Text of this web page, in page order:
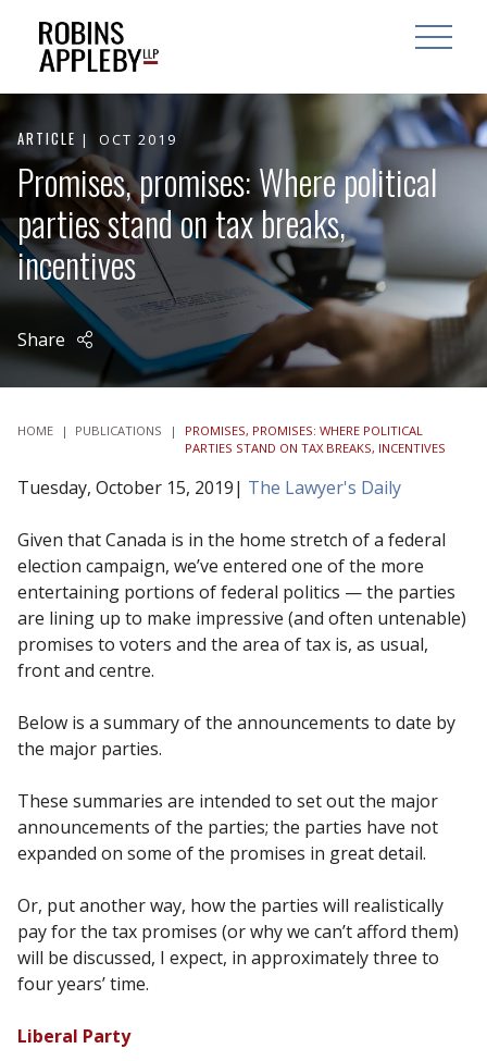
OPEN
ARTICLE OCT 2019
Promises, promises: Where political
parties stand on tax breaks,
incentives
Share
HOME | PUBLICATIONS |
PROMISES, PROMISES: WHERE POLITICAL
PARTIES STAND ON TAX BREAKS, INCENTIVES
Tuesday, October 15, 2019| The Lawyer's Daily
Given that Canada is in the home stretch of a federal
election campaign, we’ve entered one of the more
entertaining portions of federal politics — the parties
are lining up to make impressive (and often untenable)
promises to voters and the area of tax is, as usual,
front and centre.
Below is a summary of the announcements to date by
the major parties.
These summaries are intended to set out the major
announcements of the parties; the parties have not
expanded on some of the promises in great detail.
Or, put another way, how the parties will realistically
pay for the tax promises (or why we can’t afford them)
will be discussed, I expect, in approximately three to
four years’ time.
Liberal Party